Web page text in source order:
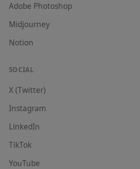
Adobe Photoshop
Midjourney
Notion
SOCIAL
X (Twitter)
Instagram
LinkedIn
TikTok
YouTube